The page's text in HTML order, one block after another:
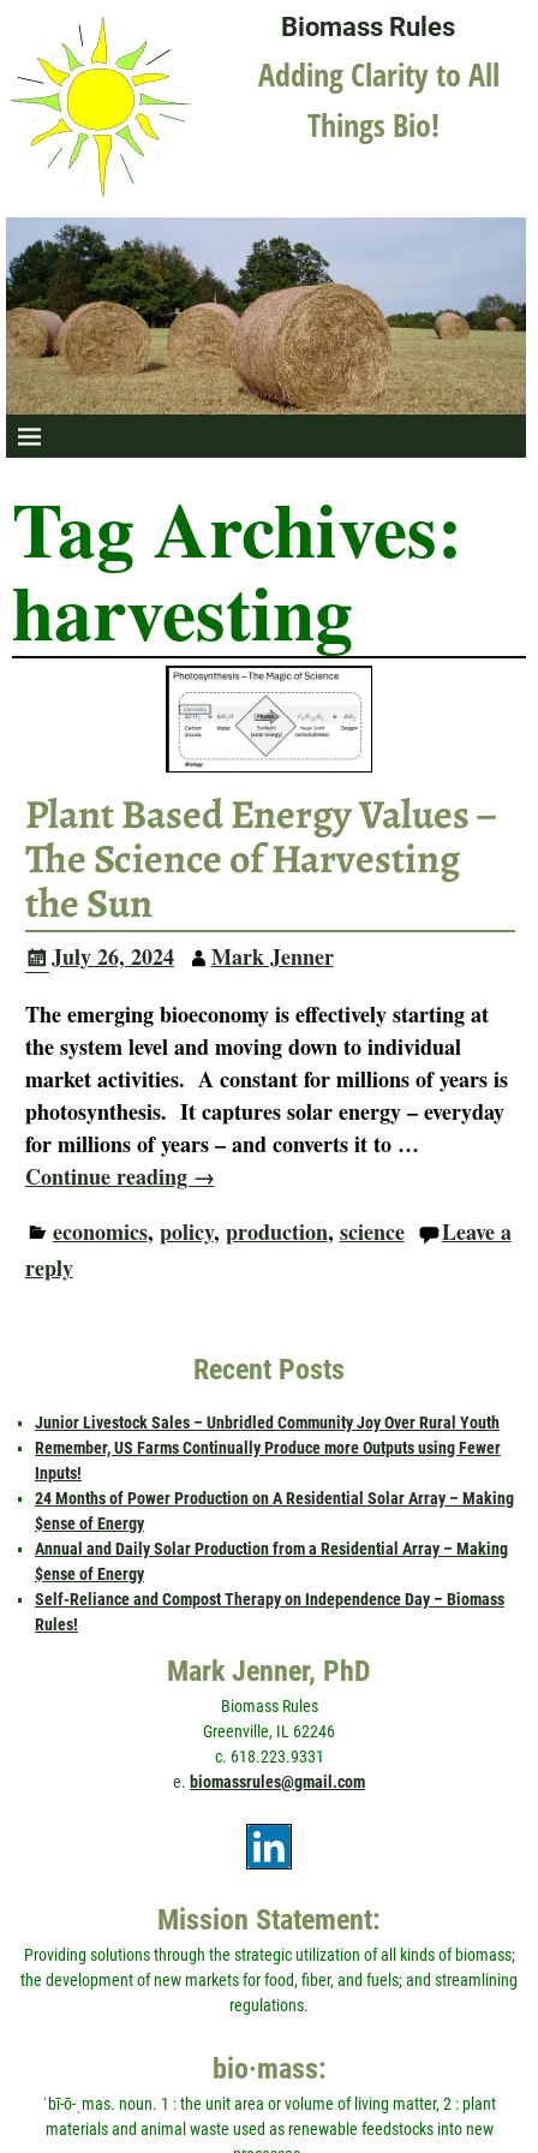
Biomass Rules
Adding Clarity to All
Things Bio!
Tag Archives:
harvesting
Plant Based Energy Values –
The Science of Harvesting
the Sun
July 26, 2024
Mark Jenner
The emerging bioeconomy is effectively starting at
the system level and moving down to individual
market activities. A constant for millions of years is
photosynthesis. It captures solar energy – everyday
for millions of years – and converts it to …
Continue reading →
economics, policy, production, science
Leave a
reply
Recent Posts
Junior Livestock Sales – Unbridled Community Joy Over Rural Youth
Remember, US Farms Continually Produce more Outputs using Fewer
Inputs!
24 Months of Power Production on A Residential Solar Array – Making
$ense of Energy
Annual and Daily Solar Production from a Residential Array – Making
$ense of Energy
Self-Reliance and Compost Therapy on Independence Day – Biomass
Rules!
Mark Jenner, PhD
Biomass Rules
Greenville, IL 62246
c. 618.223.9331
e. biomassrules@gmail.com
Mission Statement:
Providing solutions through the strategic utilization of all kinds of biomass;
the development of new markets for food, fiber, and fuels; and streamlining
regulations.
bio·mass:
ˈbī-ō-ˌmas. noun. 1 : the unit area or volume of living matter, 2 : plant
materials and animal waste used as renewable feedstocks into new